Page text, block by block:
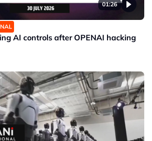
01:26
AI controls after OPENAI hacking